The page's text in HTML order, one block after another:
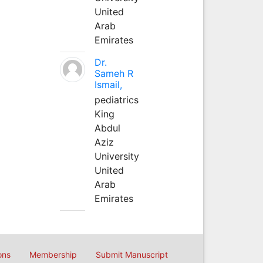
United
Arab
Emirates
Dr.
Sameh R
Ismail,
pediatrics
King
Abdul
Aziz
University
United
Arab
Emirates
Membership Submit Manuscript